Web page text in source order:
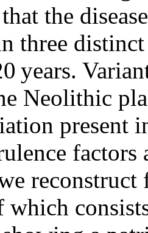
the
three
years.
Neolithic
present
factors
reconstruct
which